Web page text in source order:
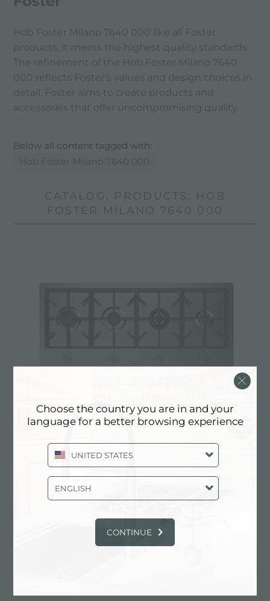
Hob Foster Milano 7640 000 like all Foster
products, it meets the highest quality standards.
The refinement of the Hob Foster Milano 7640
000 reflects Foster's values ​​and design choices in
detail. Foster aims to create products and
accessories that offer uncompromising quality.
Below all content tagged with:
Hob Foster Milano 7640 000
CATALOG, PRODUCTS: HOB
FOSTER MILANO 7640 000
Cooker hob Foster Milano
Choose the country you are in and your
language for a better browsing experience
UNITED STATES
ENGLISH
CONTINUE